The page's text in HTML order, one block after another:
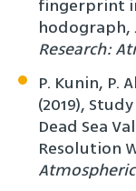
fingerprint
hodograph,
Research:
P. Kunin, P.
(2019),
Dead Sea
Resolution